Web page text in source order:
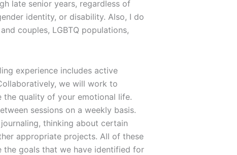
late senior years, regardless of
identity, or disability. Also, I do
couples, LGBTQ populations,
experience includes active
we will work to
the quality of your emotional life.
sessions on a weekly basis.
thinking about certain
appropriate projects. All of these
the goals that we have identified for